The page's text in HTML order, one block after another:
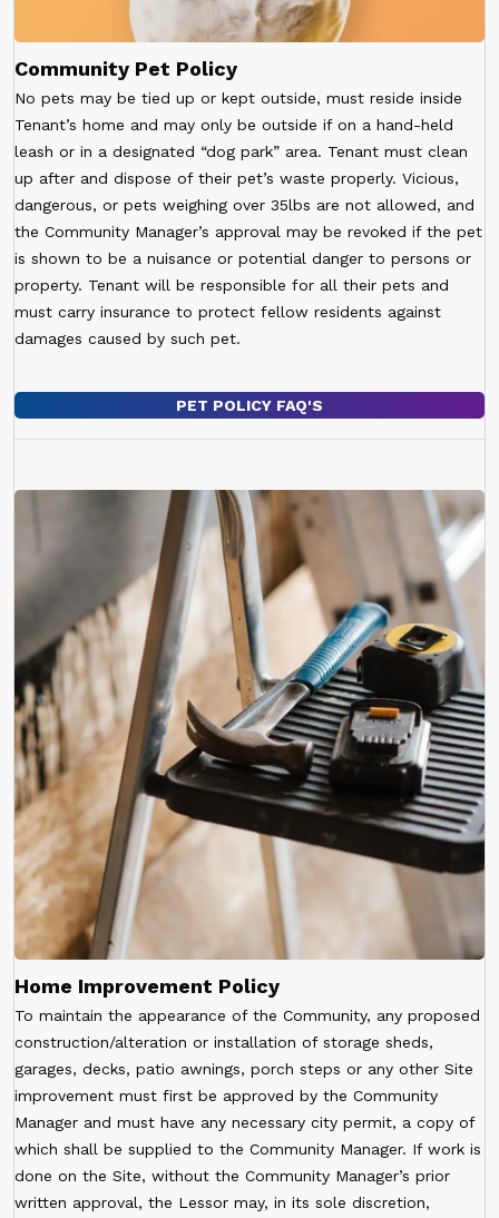
Community Pet Policy
No pets may be tied up or kept outside, must reside inside
Tenant’s home and may only be outside if on a hand-held
leash or in a designated “dog park” area. Tenant must clean
up after and dispose of their pet’s waste properly. Vicious,
dangerous, or pets weighing over 35lbs are not allowed, and
the Community Manager’s approval may be revoked if the pet
is shown to be a nuisance or potential danger to persons or
property. Tenant will be responsible for all their pets and
must carry insurance to protect fellow residents against
damages caused by such pet.
PET POLICY FAQ'S
Home Improvement Policy
To maintain the appearance of the Community, any proposed
construction/alteration or installation of storage sheds,
garages, decks, patio awnings, porch steps or any other Site
improvement must first be approved by the Community
Manager and must have any necessary city permit, a copy of
which shall be supplied to the Community Manager. If work is
done on the Site, without the Community Manager’s prior
written approval, the Lessor may, in its sole discretion,